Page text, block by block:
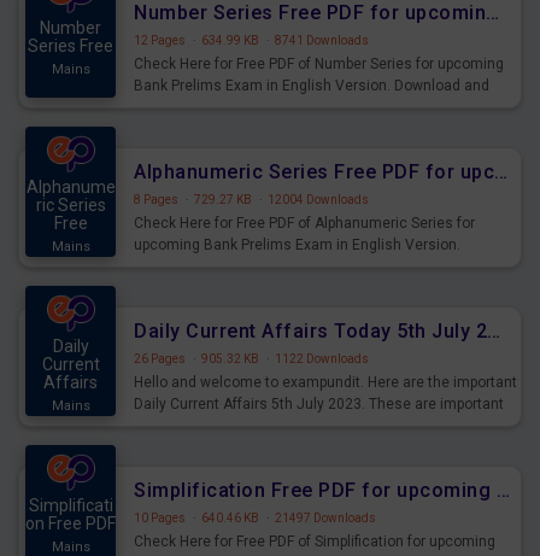
Number
Series Free
Mains
Number Series Free PDF for upcoming Prelims Exams
12 Pages · 634.99 KB · 8741 Downloads
Check Here for Free PDF of Number Series for upcoming
Bank Prelims Exam in English Version. Download and
Alphanume
ric Series
Free
Mains
Alphanumeric Series Free PDF for upcoming Prelims Exams
8 Pages · 729.27 KB · 12004 Downloads
Check Here for Free PDF of Alphanumeric Series for
upcoming Bank Prelims Exam in English Version.
Daily
Current
Affairs
Mains
Daily Current Affairs Today 5th July 2023 PDF Download
26 Pages · 905.32 KB · 1122 Downloads
Hello and welcome to exampundit. Here are the important
Daily Current Affairs 5th July 2023. These are important
Simplificati
on Free PDF
Mains
Simplification Free PDF for upcoming Prelims Exams
10 Pages · 640.46 KB · 21497 Downloads
Check Here for Free PDF of Simplification for upcoming